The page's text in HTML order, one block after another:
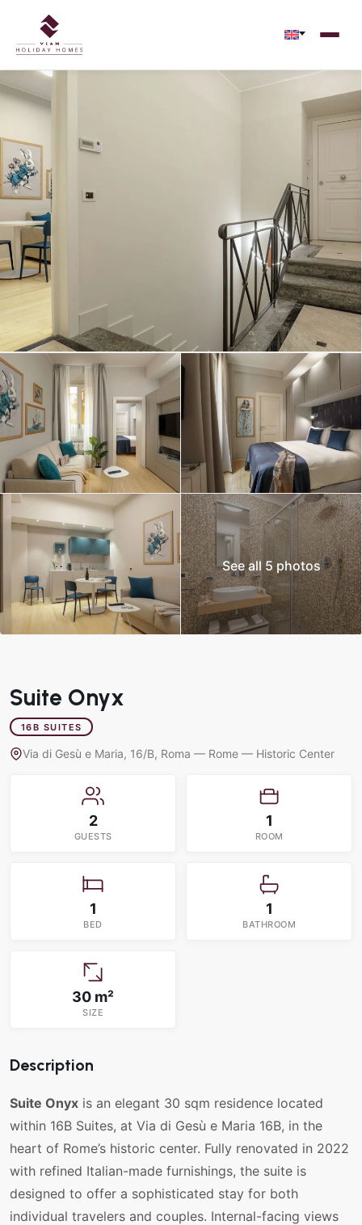
See all 5 photos
Suite Onyx
16B SUITES
Via di Gesù e Maria, 16/B, Roma — Rome — Historic Center
2
GUESTS
1
ROOM
1
BED
1
BATHROOM
30 m²
SIZE
Description
Suite Onyx is an elegant 30 sqm residence located
within 16B Suites, at Via di Gesù e Maria 16B, in the
heart of Rome’s historic center. Fully renovated in 2022
with refined Italian-made furnishings, the suite is
designed to offer a sophisticated stay for both
individual travelers and couples. Internal-facing views